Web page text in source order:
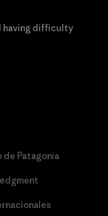
having difficulty
de Patagonia